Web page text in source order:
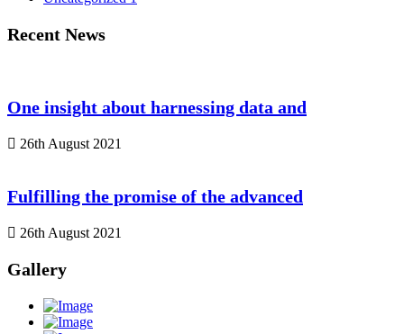
Recent News
One insight about harnessing data and
26th August 2021
Fulfilling the promise of the advanced
26th August 2021
Gallery